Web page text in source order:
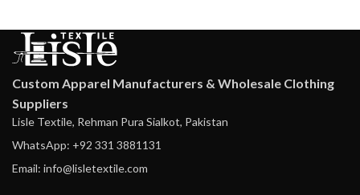
Custom Apparel Manufacturers & Wholesale Clothing
Suppliers
Lisle Textile, Rehman Pura Sialkot, Pakistan
WhatsApp: +92 331 3881131
Email: info@lisletextile.com